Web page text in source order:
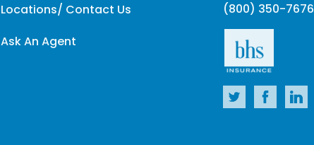
Locations/ Contact Us
Ask An Agent
(800) 350-7676